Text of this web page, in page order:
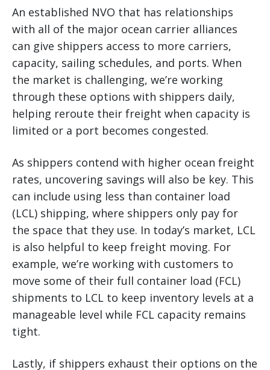
An established NVO that has relationships
with all of the major ocean carrier alliances
can give shippers access to more carriers,
capacity, sailing schedules, and ports. When
the market is challenging, we’re working
through these options with shippers daily,
helping reroute their freight when capacity is
limited or a port becomes congested.
As shippers contend with higher ocean freight
rates, uncovering savings will also be key. This
can include using less than container load
(LCL) shipping, where shippers only pay for
the space that they use. In today’s market, LCL
is also helpful to keep freight moving. For
example, we’re working with customers to
move some of their full container load (FCL)
shipments to LCL to keep inventory levels at a
manageable level while FCL capacity remains
tight.
Lastly, if shippers exhaust their options on the